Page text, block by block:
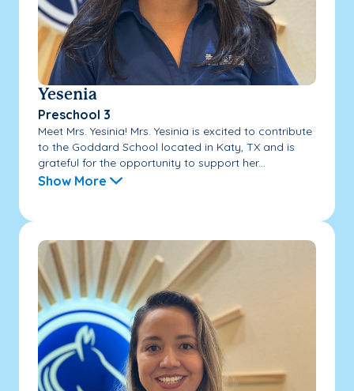
Yesenia
Preschool 3
Meet Mrs. Yesinia! Mrs. Yesinia is excited to contribute
to the Goddard School located in Katy, TX and is
grateful for the opportunity to support her...
Show More